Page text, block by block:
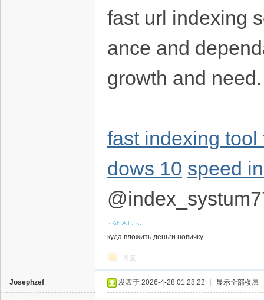
fast url indexing
ance and
growth and
fast indexing tool
dows 10 speed
куда вложить деньги новичку
回复
Josephzef 发表于 2026-4-28 01:28:22 显示全部楼层